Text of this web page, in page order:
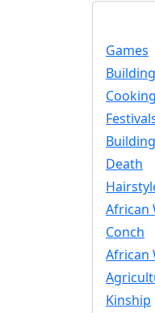
Games
Cooking
Death
African
Conch
African
Kinship